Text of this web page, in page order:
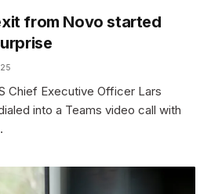
from Novo started
Chief Executive Officer Lars
into a Teams video call with